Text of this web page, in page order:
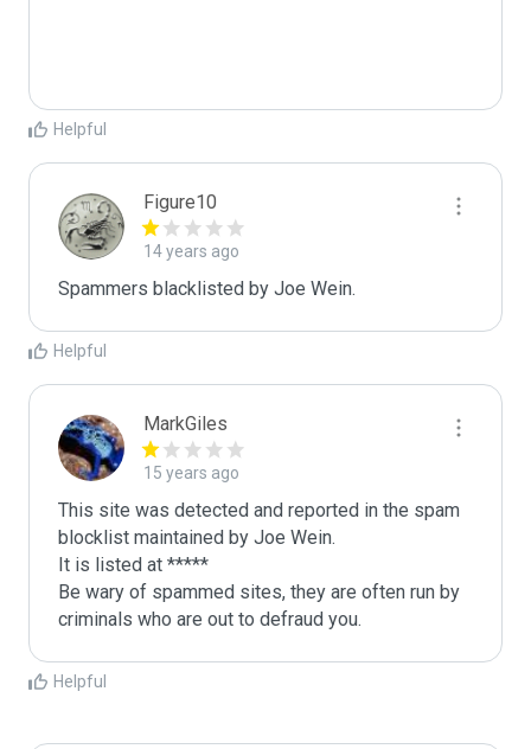
Helpful
Figure10
14 years ago
Spammers blacklisted by Joe Wein.
Helpful
MarkGiles
15 years ago
This site was detected and reported in the spam
blocklist maintained by Joe Wein.
It is listed at *****
Be wary of spammed sites, they are often run by
criminals who are out to defraud you.
Helpful